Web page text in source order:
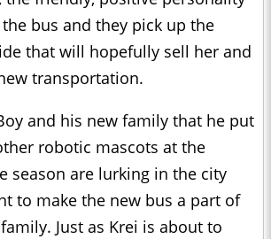
bus and they pick up the
that will hopefully sell her and
transportation.
and his new family that he put
robotic mascots at the
season are lurking in the city
to make the new bus a part of
Just as Krei is about to